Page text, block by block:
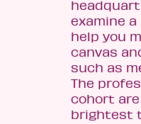
examine
help you
canvas
such as
The
cohort
brightest